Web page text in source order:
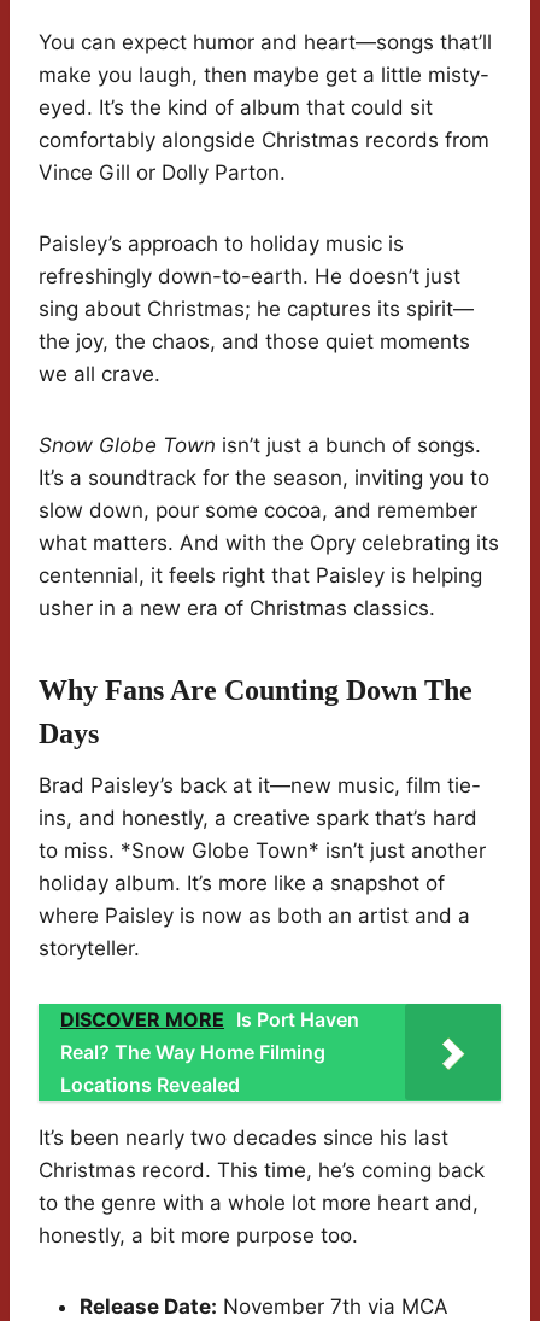
You can expect humor and heart—songs that’ll
make you laugh, then maybe get a little misty-
eyed. It’s the kind of album that could sit
comfortably alongside Christmas records from
Vince Gill or Dolly Parton.
Paisley’s approach to holiday music is
refreshingly down-to-earth. He doesn’t just
sing about Christmas; he captures its spirit—
the joy, the chaos, and those quiet moments
we all crave.
Snow Globe Town isn’t just a bunch of songs.
It’s a soundtrack for the season, inviting you to
slow down, pour some cocoa, and remember
what matters. And with the Opry celebrating its
centennial, it feels right that Paisley is helping
usher in a new era of Christmas classics.
Why Fans Are Counting Down The
Days
Brad Paisley’s back at it—new music, film tie-
ins, and honestly, a creative spark that’s hard
to miss. *Snow Globe Town* isn’t just another
holiday album. It’s more like a snapshot of
where Paisley is now as both an artist and a
storyteller.
DISCOVER MORE Is Port Haven
Real? The Way Home Filming
Locations Revealed
It’s been nearly two decades since his last
Christmas record. This time, he’s coming back
to the genre with a whole lot more heart and,
honestly, a bit more purpose too.
Release Date: November 7th via MCA